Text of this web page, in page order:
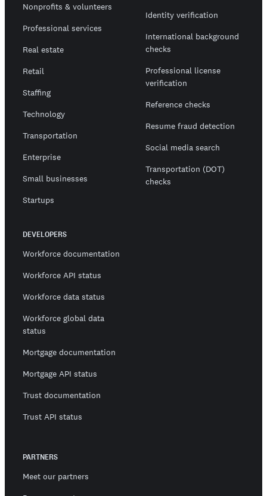
Nonprofits & volunteers
Professional services
Real estate
Retail
Staffing
Technology
Transportation
Enterprise
Small businesses
Startups
Identity verification
International background
checks
Professional license
verification
Reference checks
Resume fraud detection
Social media search
Transportation (DOT)
checks
DEVELOPERS
Workforce documentation
Workforce API status
Workforce data status
Workforce global data
status
Mortgage documentation
Mortgage API status
Trust documentation
Trust API status
PARTNERS
Meet our partners